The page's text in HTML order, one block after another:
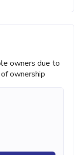
owners due to
ownership